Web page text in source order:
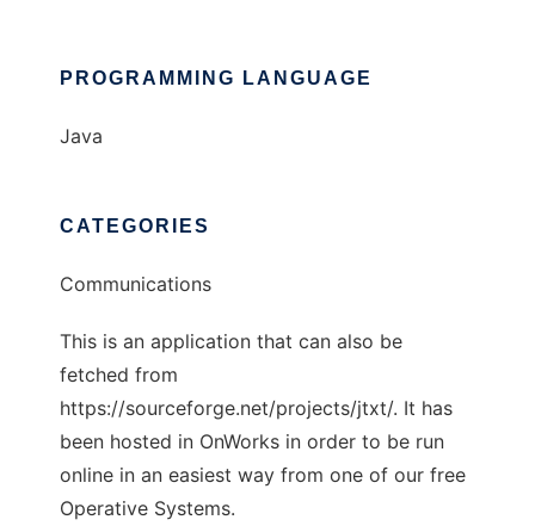
PROGRAMMING LANGUAGE
Java
CATEGORIES
Communications
This is an application that can also be
fetched from
https://sourceforge.net/projects/jtxt/. It has
been hosted in OnWorks in order to be run
online in an easiest way from one of our free
Operative Systems.